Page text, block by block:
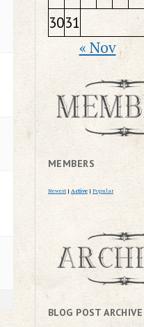
3031
« Nov
MEMBERS
Newest | Active | Popular
BLOG POST ARCHIVE